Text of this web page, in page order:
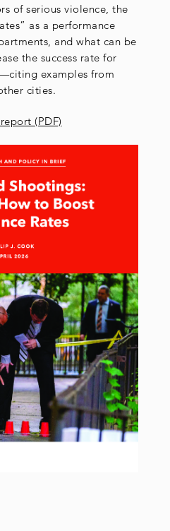
of serious violence, the
as a performance
and what can be
the success rate for
examples from
cities.
(PDF)